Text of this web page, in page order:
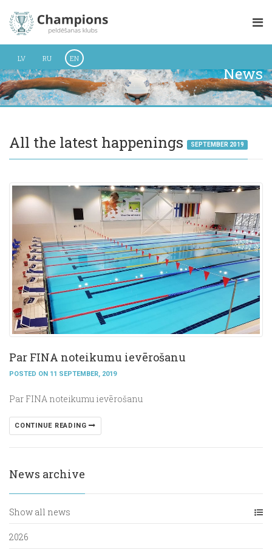
LV RU EN
News
All the latest happenings SEPTEMBER 2019
Par FINA noteikumu ievērošanu
POSTED ON 11 SEPTEMBER, 2019
Par FINA noteikumu ievērošanu
CONTINUE READING
News archive
Show all news
2026